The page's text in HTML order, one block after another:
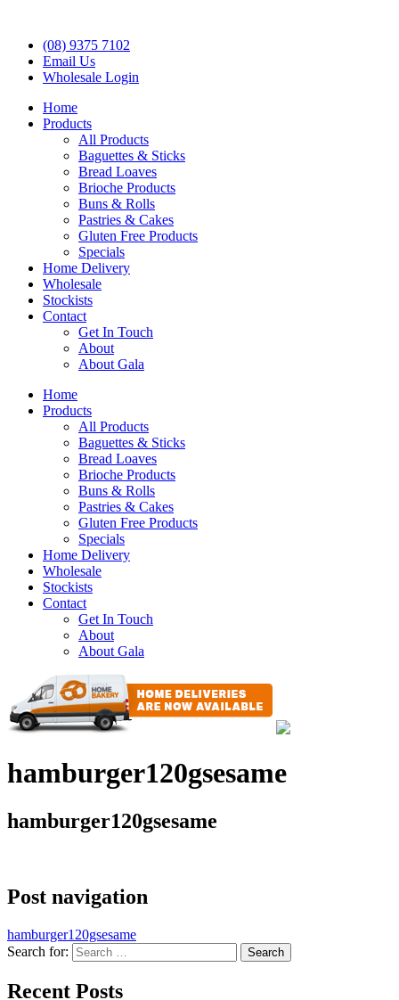
(08) 9375 7102
Email Us
Wholesale Login
Home
Products
All Products
Baguettes & Sticks
Bread Loaves
Brioche Products
Buns & Rolls
Pastries & Cakes
Gluten Free Products
Specials
Home Delivery
Wholesale
Stockists
Contact
Get In Touch
About
About Gala
Home
Products
All Products
Baguettes & Sticks
Bread Loaves
Brioche Products
Buns & Rolls
Pastries & Cakes
Gluten Free Products
Specials
Home Delivery
Wholesale
Stockists
Contact
Get In Touch
About
About Gala
hamburger120gsesame
hamburger120gsesame
Post navigation
hamburger120gsesame
Search for:
Recent Posts